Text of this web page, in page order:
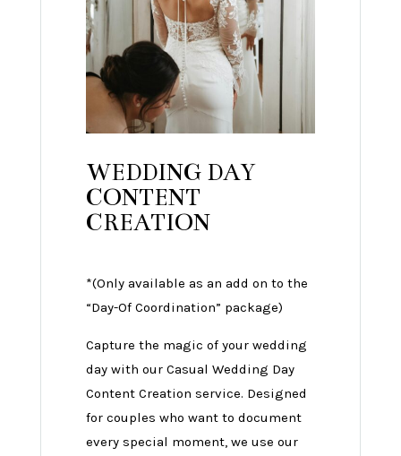
WEDDING DAY
CONTENT
CREATION
*(Only available as an add on to the
“Day-Of Coordination” package)
Capture the magic of your wedding
day with our Casual Wedding Day
Content Creation service. Designed
for couples who want to document
every special moment, we use our